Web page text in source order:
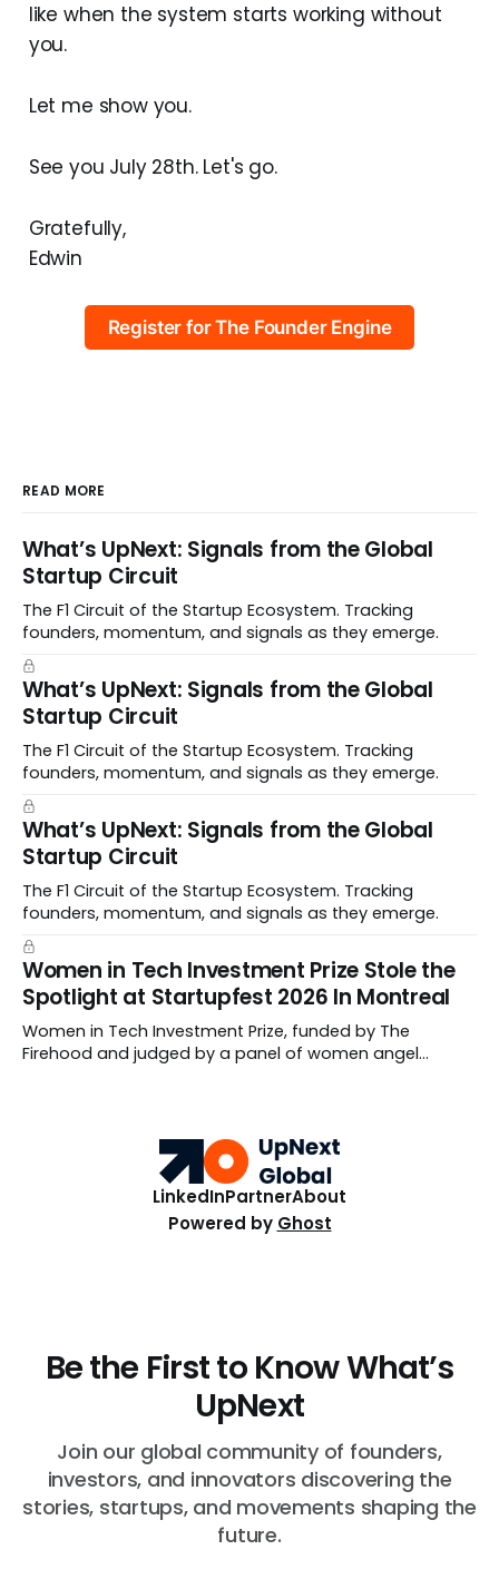
like when the system starts working without
you.
Let me show you.
See you July 28th. Let's go.
Gratefully,
Edwin
Register for The Founder Engine
READ MORE
What’s UpNext: Signals from the Global
Startup Circuit
The F1 Circuit of the Startup Ecosystem. Tracking
founders, momentum, and signals as they emerge.
What’s UpNext: Signals from the Global
Startup Circuit
The F1 Circuit of the Startup Ecosystem. Tracking
founders, momentum, and signals as they emerge.
What’s UpNext: Signals from the Global
Startup Circuit
The F1 Circuit of the Startup Ecosystem. Tracking
founders, momentum, and signals as they emerge.
Women in Tech Investment Prize Stole the
Spotlight at Startupfest 2026 In Montreal
Women in Tech Investment Prize, funded by The
Firehood and judged by a panel of women angel
LinkedInPartnerAbout
Powered by Ghost
Be the First to Know What’s
UpNext
Join our global community of founders,
investors, and innovators discovering the
stories, startups, and movements shaping the
future.